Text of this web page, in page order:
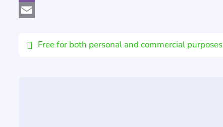
Viber
Free for both personal and commercial purposes